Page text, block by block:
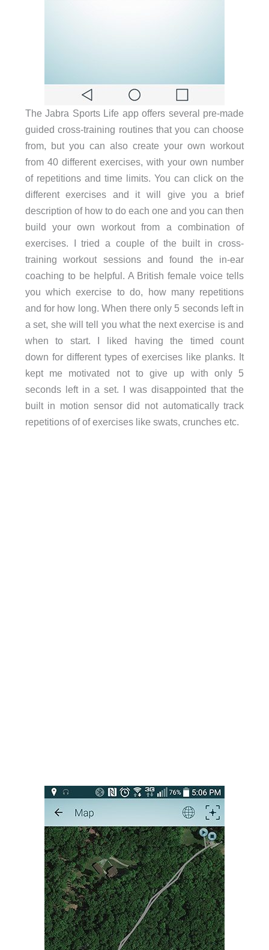
The Jabra Sports Life app offers several pre-made
guided cross-training routines that you can choose
from, but you can also create your own workout
from 40 different exercises, with your own number
of repetitions and time limits. You can click on the
different exercises and it will give you a brief
description of how to do each one and you can then
build your own workout from a combination of
exercises. I tried a couple of the built in cross-
training workout sessions and found the in-ear
coaching to be helpful. A British female voice tells
you which exercise to do, how many repetitions
and for how long. When there only 5 seconds left in
a set, she will tell you what the next exercise is and
when to start. I liked having the timed count
down for different types of exercises like planks. It
kept me motivated not to give up with only 5
seconds left in a set. I was disappointed that the
built in motion sensor did not automatically track
repetitions of of exercises like swats, crunches etc.